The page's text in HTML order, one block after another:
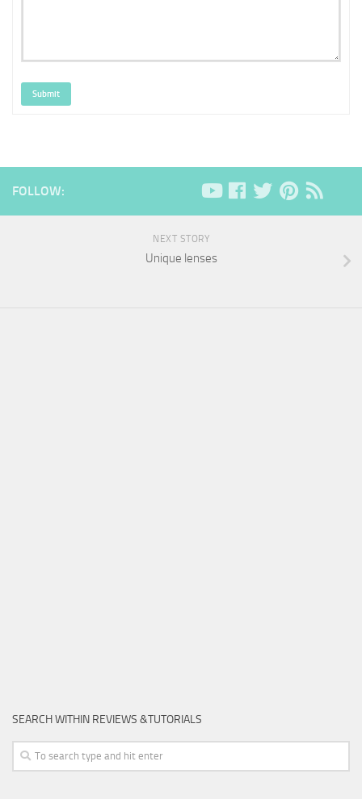
Submit
FOLLOW:
NEXT STORY
Unique lenses
SEARCH WITHIN REVIEWS &TUTORIALS